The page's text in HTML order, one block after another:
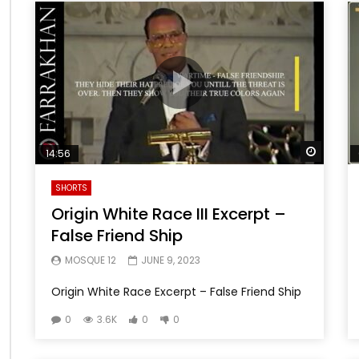
Watch
14:56
SHORTS
Origin White Race III Excerpt –
False Friend Ship
MOSQUE 12 JUNE 9, 2023
Origin White Race Excerpt – False Friend Ship
0 3.6K 0 0